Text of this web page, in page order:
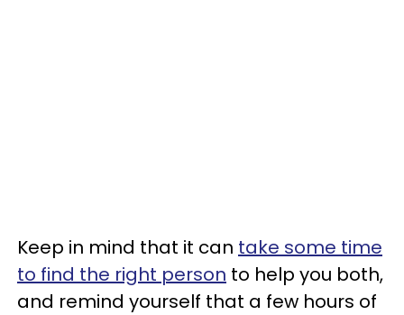
Keep in mind that it can take some time
to find the right person to help you both,
and remind yourself that a few hours of